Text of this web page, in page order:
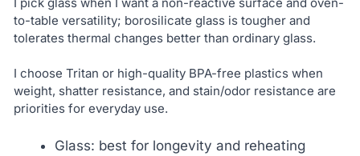
to-table versatility; borosilicate glass is tougher and
tolerates thermal changes better than ordinary glass.
I choose Tritan or high-quality BPA-free plastics when
weight, shatter resistance, and stain/odor resistance are
priorities for everyday use.
Glass: best for longevity and reheating